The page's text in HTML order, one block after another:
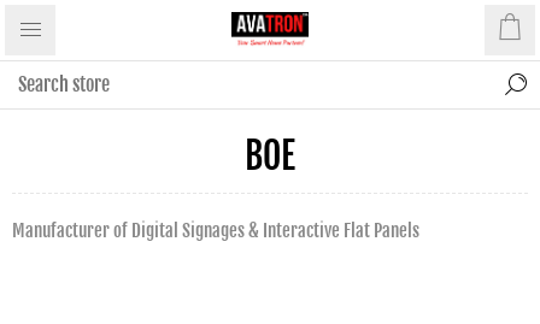
BOE
Manufacturer of Digital Signages & Interactive Flat Panels